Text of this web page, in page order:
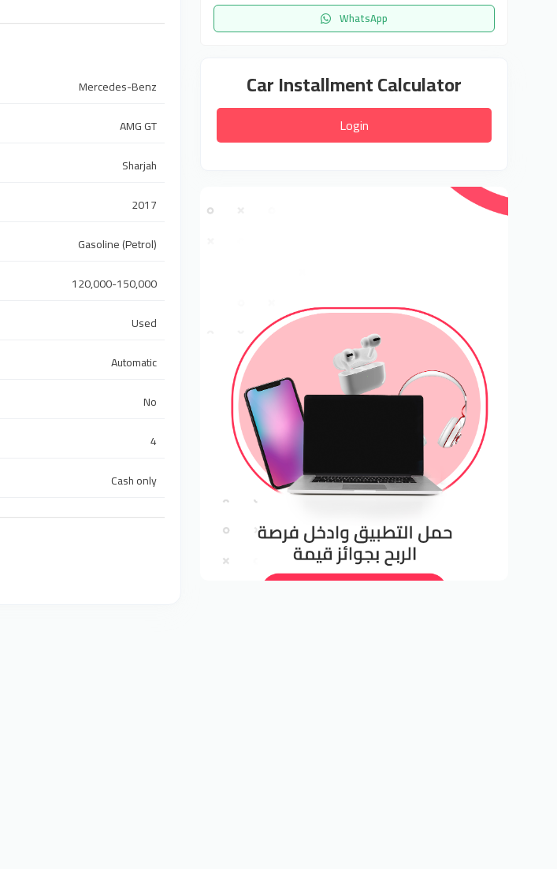
Mercedes-Benz
AMG GT
Sharjah
2017
Gasoline (Petrol)
120,000-150,000
Used
Automatic
No
4
Cash only
WhatsApp
Car Installment Calculator
Login